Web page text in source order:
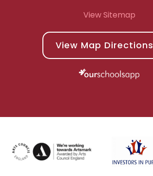
View Sitemap
View Map Directions